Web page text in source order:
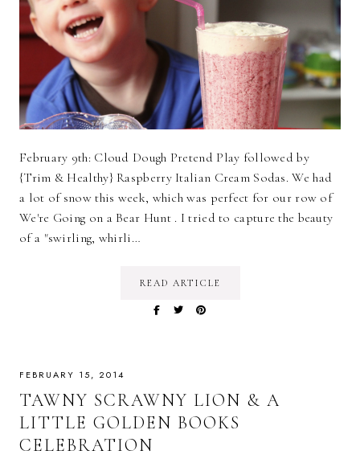
February 9th: Cloud Dough Pretend Play followed by
{Trim & Healthy} Raspberry Italian Cream Sodas. We had
a lot of snow this week, which was perfect for our row of
We're Going on a Bear Hunt . I tried to capture the beauty
of a "swirling, whirli…
READ ARTICLE
FEBRUARY 15, 2014
TAWNY SCRAWNY LION & A
LITTLE GOLDEN BOOKS
CELEBRATION